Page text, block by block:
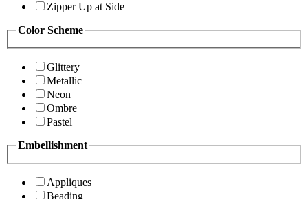
Zipper Up at Side
Color Scheme
Glittery
Metallic
Neon
Ombre
Pastel
Embellishment
Appliques
Beading